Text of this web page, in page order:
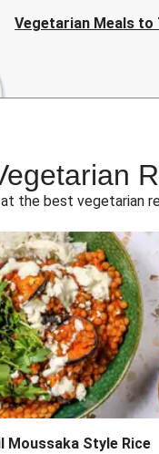
Vegetarian Meals to
the best vegetarian
Moussaka Style Rice